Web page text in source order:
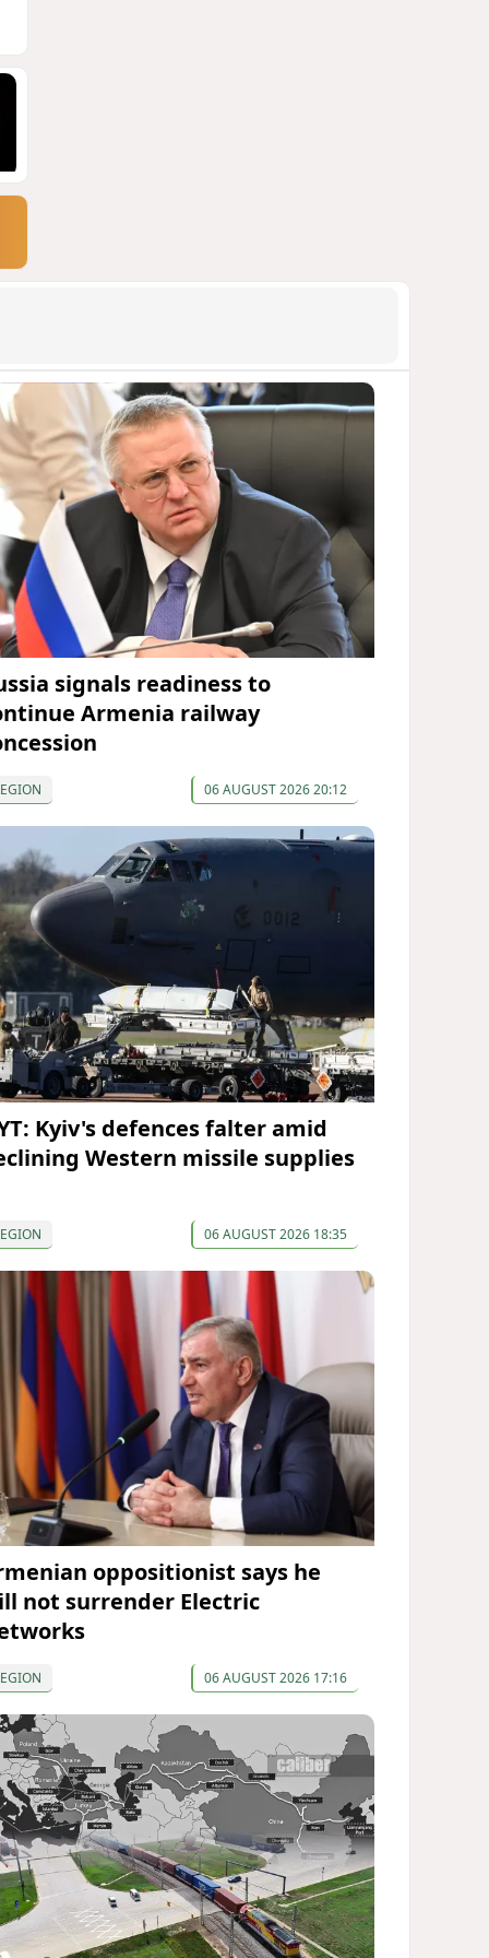
signals readiness to
Armenia railway
06 AUGUST 2026 20:12
Kyiv's defences falter amid
Western missile supplies
06 AUGUST 2026 18:35
oppositionist says he
not surrender Electric
06 AUGUST 2026 17:16